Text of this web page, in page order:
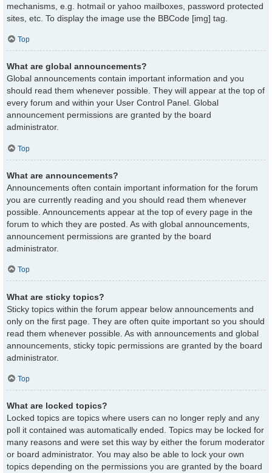
mechanisms, e.g. hotmail or yahoo mailboxes, password protected
sites, etc. To display the image use the BBCode [img] tag.
Top
What are global announcements?
Global announcements contain important information and you
should read them whenever possible. They will appear at the top of
every forum and within your User Control Panel. Global
announcement permissions are granted by the board
administrator.
Top
What are announcements?
Announcements often contain important information for the forum
you are currently reading and you should read them whenever
possible. Announcements appear at the top of every page in the
forum to which they are posted. As with global announcements,
announcement permissions are granted by the board
administrator.
Top
What are sticky topics?
Sticky topics within the forum appear below announcements and
only on the first page. They are often quite important so you should
read them whenever possible. As with announcements and global
announcements, sticky topic permissions are granted by the board
administrator.
Top
What are locked topics?
Locked topics are topics where users can no longer reply and any
poll it contained was automatically ended. Topics may be locked for
many reasons and were set this way by either the forum moderator
or board administrator. You may also be able to lock your own
topics depending on the permissions you are granted by the board